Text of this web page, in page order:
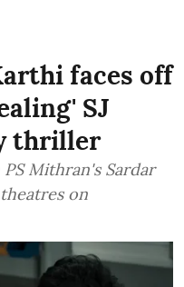
faces off
SJ
thriller
Mithran's Sardar
on